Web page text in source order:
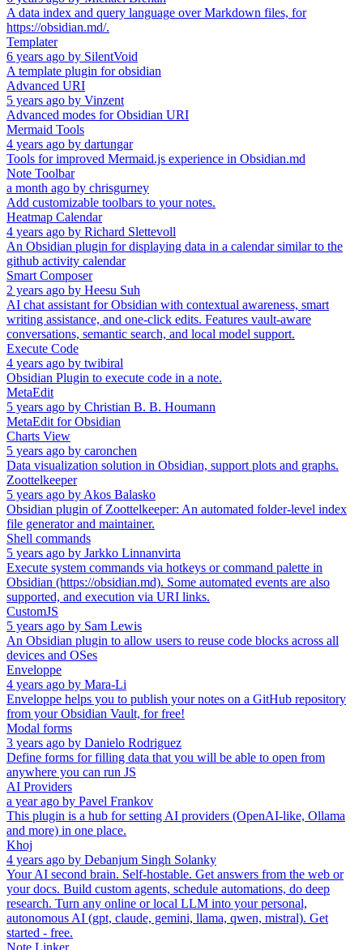
A data index and query language over Markdown files, for
https://obsidian.md/.
Templater
6 years ago by SilentVoid
A template plugin for obsidian
Advanced URI
5 years ago by Vinzent
Advanced modes for Obsidian URI
Mermaid Tools
4 years ago by dartungar
Tools for improved Mermaid.js experience in Obsidian.md
Note Toolbar
a month ago by chrisgurney
Add customizable toolbars to your notes.
Heatmap Calendar
4 years ago by Richard Slettevoll
An Obsidian plugin for displaying data in a calendar similar to the
github activity calendar
Smart Composer
2 years ago by Heesu Suh
AI chat assistant for Obsidian with contextual awareness, smart
writing assistance, and one-click edits. Features vault-aware
conversations, semantic search, and local model support.
Execute Code
4 years ago by twibiral
Obsidian Plugin to execute code in a note.
MetaEdit
5 years ago by Christian B. B. Houmann
MetaEdit for Obsidian
Charts View
5 years ago by caronchen
Data visualization solution in Obsidian, support plots and graphs.
Zoottelkeeper
5 years ago byAkos Balasko
Obsidian plugin of Zoottelkeeper: An automated folder-level index
file generator and maintainer.
Shell commands
5 years ago by Jarkko Linnanvirta
Execute system commands via hotkeys or command palette in
Obsidian (https://obsidian.md). Some automated events are also
supported, and execution via URI links.
CustomJS
5 years ago by Sam Lewis
An Obsidian plugin to allow users to reuse code blocks across all
devices and OSes
Enveloppe
4 years ago by Mara-Li
Enveloppe helps you to publish your notes on a GitHub repository
from your Obsidian Vault, for free!
Modal forms
3 years ago by Danielo Rodriguez
Define forms for filling data that you will be able to open from
anywhere you can run JS
AI Providers
a year ago by Pavel Frankov
This plugin is a hub for setting AI providers (OpenAI-like, Ollama
and more) in one place.
Khoj
4 years ago by Debanjum Singh Solanky
Your AI second brain. Self-hostable. Get answers from the web or
your docs. Build custom agents, schedule automations, do deep
research. Turn any online or local LLM into your personal,
autonomous AI (gpt, claude, gemini, llama, qwen, mistral). Get
started - free.